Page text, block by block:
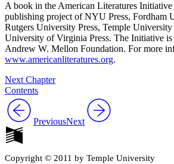
A book in the American Literatures
publishing project of NYU Press, Fordham
Rutgers University Press, Temple University
University of Virginia Press. The Initiative
Andrew W. Mellon Foundation. For more
www.americanliteratures.org.
Next Chapter
Contents
PreviousNext
Copyright © 2011 by Temple University